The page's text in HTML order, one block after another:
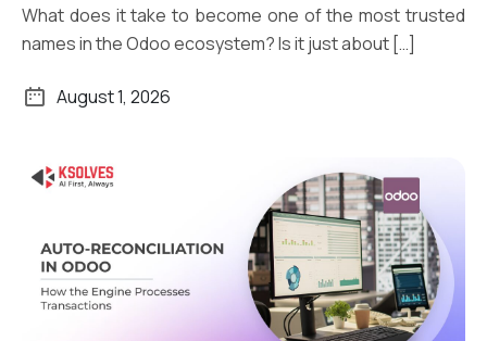
What does it take to become one of the most trusted
names in the Odoo ecosystem? Is it just about […]
August 1, 2026